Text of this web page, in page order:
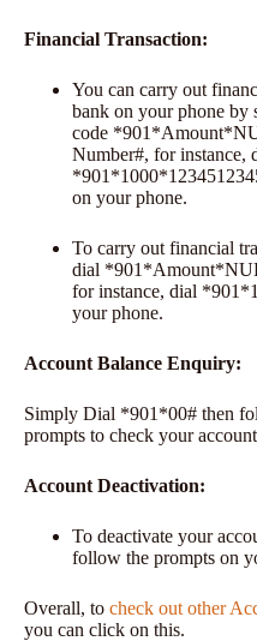
Financial Transaction:
You can carry out
bank on your phone
code
Number#, for instance,
on your phone.
To carry out financial
dial
for instance, dial
your phone.
Account Balance Enquiry:
Simply Dial *901*00# then
prompts to check your
Account Deactivation:
To deactivate your
follow the prompts on
Overall, to check out other
you can click on this.